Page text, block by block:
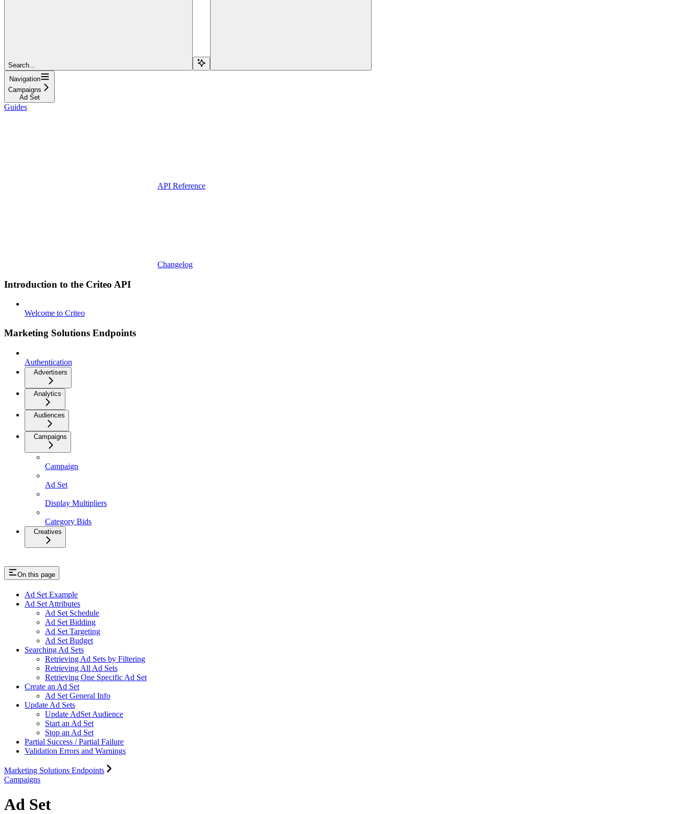
Search...
Navigation
Campaigns
Ad Set
Guides
API Reference
Changelog
Introduction to the Criteo API
Welcome to Criteo
Marketing Solutions Endpoints
Authentication
Advertisers
Analytics
Audiences
Campaigns
Campaign
Ad Set
Display Multipliers
Category Bids
Creatives
On this page
Ad Set Example
Ad Set Attributes
Ad Set Schedule
Ad Set Bidding
Ad Set Targeting
Ad Set Budget
Searching Ad Sets
Retrieving Ad Sets by Filtering
Retrieving All Ad Sets
Retrieving One Specific Ad Set
Create an Ad Set
Ad Set General Info
Update Ad Sets
Update AdSet Audience
Start an Ad Set
Stop an Ad Set
Partial Success / Partial Failure
Validation Errors and Warnings
Marketing Solutions Endpoints
Campaigns
Ad Set